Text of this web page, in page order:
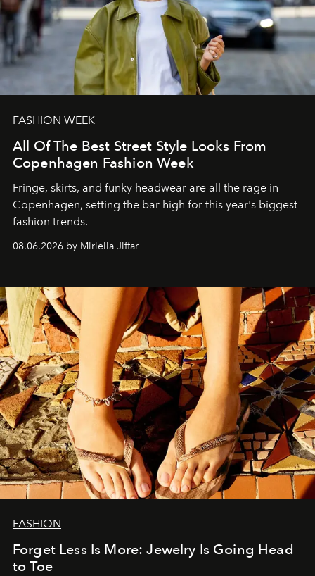
FASHION WEEK
All Of The Best Street Style Looks From
Copenhagen Fashion Week
Fringe, skirts, and funky headwear are all the rage in
Copenhagen, setting the bar high for this year's biggest
fashion trends.
08.06.2026 by Miriella Jiffar
FASHION
Forget Less Is More: Jewelry Is Going Head
to Toe